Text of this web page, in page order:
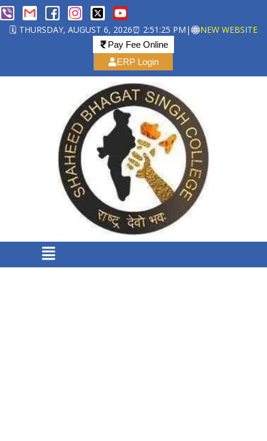
🗓️ THURSDAY, AUGUST 6, 2026⏰ 2:51:25 PM | NEW WEBSITE
Pay Fee Online
ERP Login